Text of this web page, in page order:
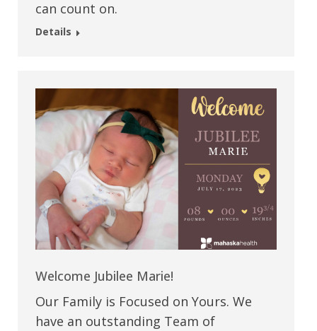
can count on.
Details
Welcome Jubilee Marie!
Our Family is Focused on Yours. We
have an outstanding Team of